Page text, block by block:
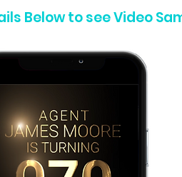
Below to see Video